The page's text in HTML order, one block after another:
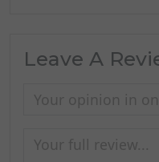
Leave A